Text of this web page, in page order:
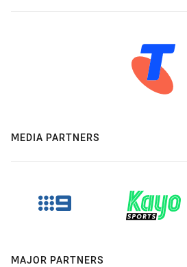
MEDIA PARTNERS
MAJOR PARTNERS